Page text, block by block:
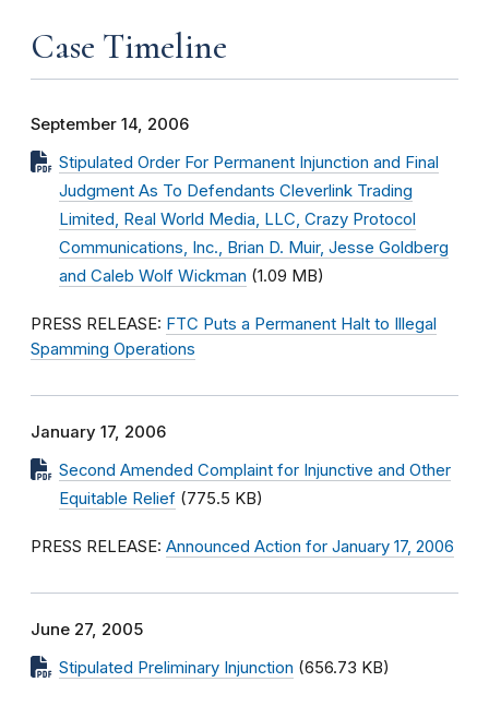
Case Timeline
September 14, 2006
Stipulated Order For Permanent Injunction and Final
Judgment As To Defendants Cleverlink Trading
Limited, Real World Media, LLC, Crazy Protocol
Communications, Inc., Brian D. Muir, Jesse Goldberg
and Caleb Wolf Wickman (1.09 MB)
PRESS RELEASE: FTC Puts a Permanent Halt to Illegal
Spamming Operations
January 17, 2006
Second Amended Complaint for Injunctive and Other
Equitable Relief (775.5 KB)
PRESS RELEASE: Announced Action for January 17, 2006
June 27, 2005
Stipulated Preliminary Injunction (656.73 KB)